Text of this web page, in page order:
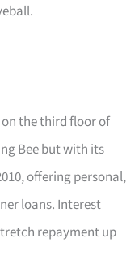
the third floor of
Bee but with its
offering personal,
loans. Interest
repayment up